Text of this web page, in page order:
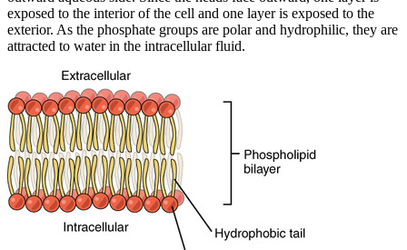
exposed to the interior of the cell and one layer is exposed to the
exterior. As the phosphate groups are polar and hydrophilic, they are
attracted to water in the intracellular fluid.